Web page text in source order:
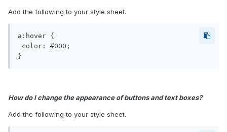
Add the following to your style sheet.
a:hover {
}
How do I change the appearance of buttons and text boxes?
Add the following to your style sheet.